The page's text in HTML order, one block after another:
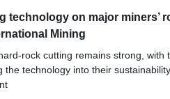
technology on major miners’
Mining
rock cutting remains strong, with
the technology into their